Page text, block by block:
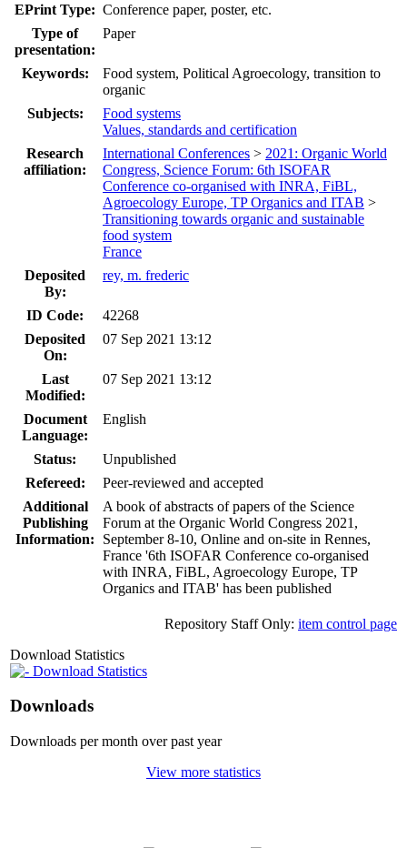
EPrint Type: Conference paper, poster, etc.
Type of
presentation:
Paper
Keywords:
Food system, Political Agroecology, transition to
organic
Subjects:
Food systems
Values, standards and certification
Research
affiliation:
International Conferences > 2021: Organic World
Congress, Science Forum: 6th ISOFAR
Conference co-organised with INRA, FiBL,
Agroecology Europe, TP Organics and ITAB >
Transitioning towards organic and sustainable
food system
France
Deposited
By:
rey, m. frederic
ID Code:
42268
Deposited
On:
07 Sep 2021 13:12
Last
Modified:
07 Sep 2021 13:12
Document
Language:
English
Status:
Unpublished
Refereed:
Peer-reviewed and accepted
Additional
Publishing
Information:
A book of abstracts of papers of the Science
Forum at the Organic World Congress 2021,
September 8-10, Online and on-site in Rennes,
France '6th ISOFAR Conference co-organised
with INRA, FiBL, Agroecology Europe, TP
Organics and ITAB' has been published
Repository Staff Only: item control page
Download Statistics
Download Statistics
Downloads
Downloads per month over past year
View more statistics